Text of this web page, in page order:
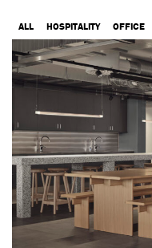
ALL HOSPITALITY OFFICE